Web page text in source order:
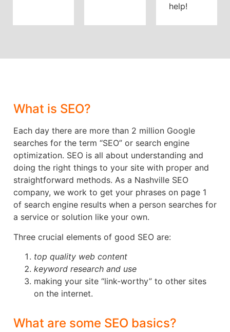
help!
What is SEO?
Each day there are more than 2 million Google
searches for the term “SEO” or search engine
optimization. SEO is all about understanding and
doing the right things to your site with proper and
straightforward methods. As a Nashville SEO
company, we work to get your phrases on page 1
of search engine results when a person searches for
a service or solution like your own.
Three crucial elements of good SEO are:
top quality web content
keyword research and use
making your site “link-worthy” to other sites
on the internet.
What are some SEO basics?